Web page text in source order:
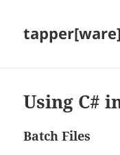
tapper[ware]
Using C#
Batch Files